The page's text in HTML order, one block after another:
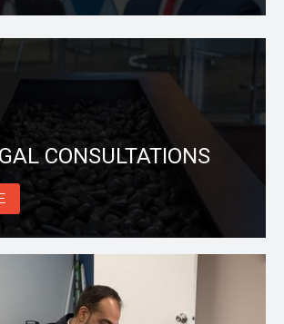
CONSULTATIONS